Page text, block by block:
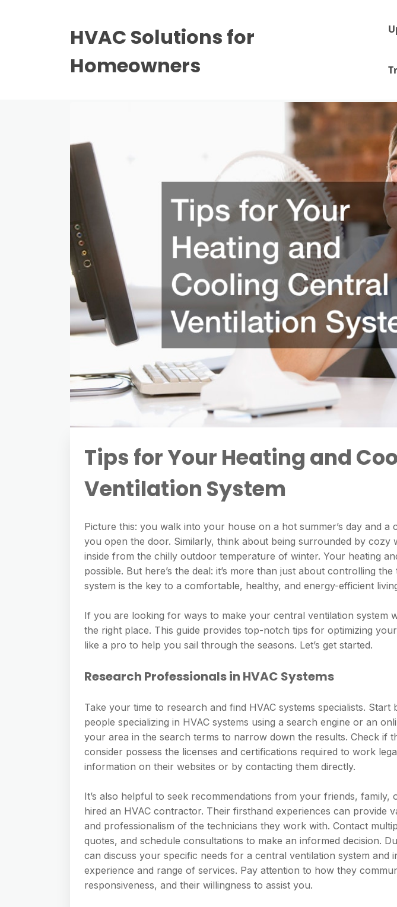
HVAC Solutions for
Homeowners
Tips for Your Heating and
Ventilation System
Picture this: you walk into your house on a hot summer’s day and a
you open the door. Similarly, think about being surrounded by cozy
inside from the chilly outdoor temperature of winter. Your heating
possible. But here’s the deal: it’s more than just about controlling
system is the key to a comfortable, healthy, and energy-efficient
If you are looking for ways to make your central ventilation system
the right place. This guide provides top-notch tips for optimizing
like a pro to help you sail through the seasons. Let’s get started.
Research Professionals in HVAC Systems
Take your time to research and find HVAC systems specialists.
people specializing in HVAC systems using a search engine or an
your area in the search terms to narrow down the results. Check if
consider possess the licenses and certifications required to work
information on their websites or by contacting them directly.
It’s also helpful to seek recommendations from your friends,
hired an HVAC contractor. Their firsthand experiences can provide
and professionalism of the technicians they work with. Contact
quotes, and schedule consultations to make an informed decision.
can discuss your specific needs for a central ventilation system and
experience and range of services. Pay attention to how they
responsiveness, and their willingness to assist you.